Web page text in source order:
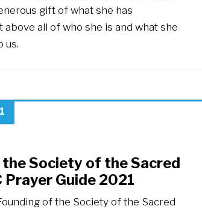
gift of what she has
above all of who she is and what she
us.
Society of the Sacred
Prayer Guide 2021
of the Society of the Sacred